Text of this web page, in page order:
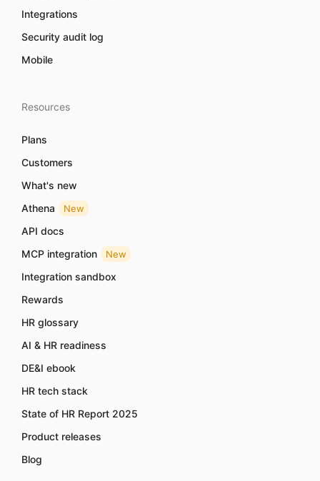
Integrations
Security audit log
Mobile
Resources
Plans
Customers
What's new
Athena
New
API docs
MCP integration
New
Integration sandbox
Rewards
HR glossary
AI & HR readiness
DE&I ebook
HR tech stack
State of HR Report 2025
Product releases
Blog